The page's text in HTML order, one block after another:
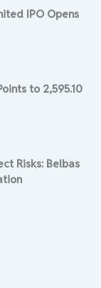
IPO Opens
to 2,595.10
Risks: Belbas